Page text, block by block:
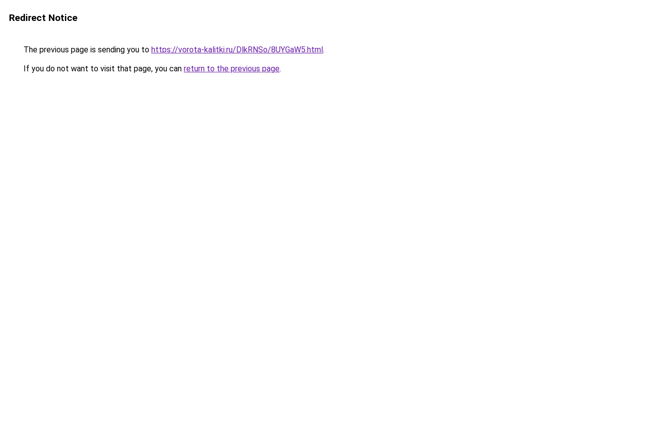
Redirect Notice
The previous page is sending you to https://vorota-kalitki.ru/DlkRNSo/8UYGaW5.html.
If you do not want to visit that page, you can return to the previous page.